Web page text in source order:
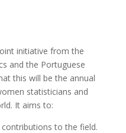
initiative from the
and the Portuguese
this will be the annual
statisticians and
It aims to:
to the field.